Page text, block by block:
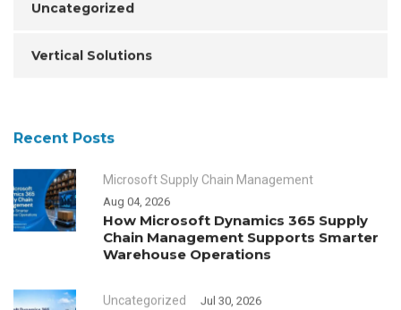
Uncategorized
Vertical Solutions
Recent Posts
Microsoft Supply Chain Management
Aug 04, 2026
How Microsoft Dynamics 365 Supply
Chain Management Supports Smarter
Warehouse Operations
Uncategorized Jul 30, 2026